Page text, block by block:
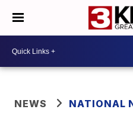
NEWS NATIONAL